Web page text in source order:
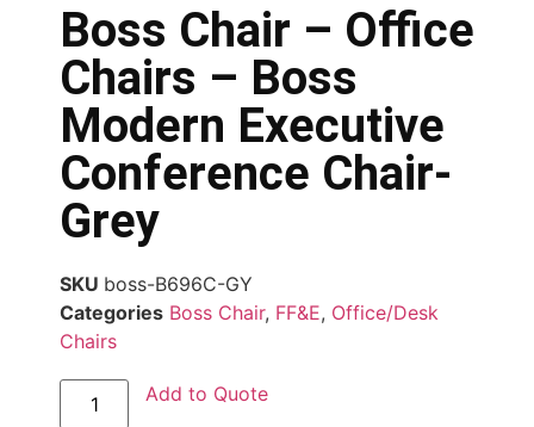
Boss Chair – Office
Chairs – Boss
Modern Executive
Conference Chair-
Grey
SKU boss-B696C-GY
Categories Boss Chair, FF&E, Office/Desk
Chairs
Add to Quote